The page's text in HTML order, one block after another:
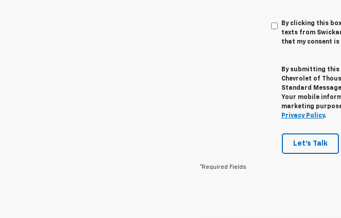
By clicking this
texts from
that my consent
By submitting this
Chevrolet of
Standard
Your mobile
marketing
Privacy Policy.
Let's Talk
*Required Fields